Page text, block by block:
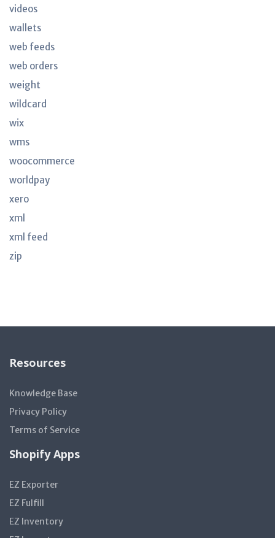
videos
wallets
web feeds
web orders
weight
wildcard
wix
wms
woocommerce
worldpay
xero
xml
xml feed
zip
Resources
Knowledge Base
Privacy Policy
Terms of Service
Shopify Apps
EZ Exporter
EZ Fulfill
EZ Inventory